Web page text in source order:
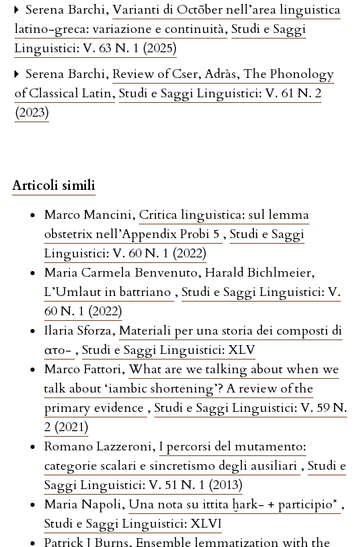
Serena Barchi, Varianti di Octōber nell’area linguistica
latino-greca: variazione e continuità, Studi e Saggi
Linguistici: V. 63 N. 1 (2025)
Serena Barchi, Review of Cser, Adràs, The Phonology
of Classical Latin, Studi e Saggi Linguistici: V. 61 N. 2
(2023)
Articoli simili
Marco Mancini, Critica linguistica: sul lemma
obstetrix nell’Appendix Probi 5 , Studi e Saggi
Linguistici: V. 60 N. 1 (2022)
Maria Carmela Benvenuto, Harald Bichlmeier,
L’Umlaut in battriano , Studi e Saggi Linguistici: V.
60 N. 1 (2022)
Ilaria Sforza, Materiali per una storia dei composti di
αὐτο- , Studi e Saggi Linguistici: XLV
Marco Fattori, What are we talking about when we
talk about ‘iambic shortening’? A review of the
primary evidence , Studi e Saggi Linguistici: V. 59 N.
2 (2021)
Romano Lazzeroni, I percorsi del mutamento:
categorie scalari e sincretismo degli ausiliari , Studi e
Saggi Linguistici: V. 51 N. 1 (2013)
Maria Napoli, Una nota su ittita ḫark- + participio* ,
Studi e Saggi Linguistici: XLVI
Patrick J Burns,Ensemble lemmatization with the